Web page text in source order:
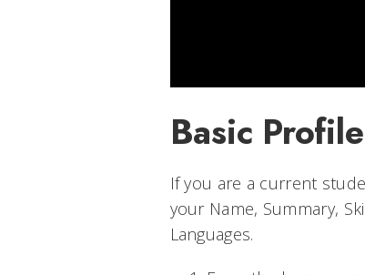
Basic Profile
If you are a current
your Name, Summary,
Languages.